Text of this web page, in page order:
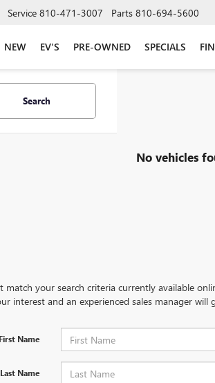
Service 810-471-3007 Parts 810-694-5600
NEW EV'S PRE-OWNED SPECIALS
Search
No vehicles
match your search criteria currently available
interest and an experienced sales manager will
Name
Name